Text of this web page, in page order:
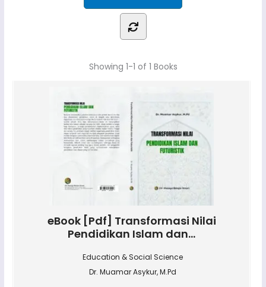
Showing 1-1 of 1 Books
eBook [Pdf] Transformasi Nilai
Pendidikan Islam dan...
Education & Social Science
Dr. Muamar Asykur, M.Pd